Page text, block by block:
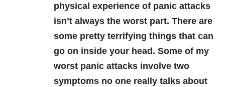
physical experience of panic attacks
isn’t always the worst part. There are
some pretty terrifying things that can
go on inside your head. Some of my
worst panic attacks involve two
symptoms no one really talks about